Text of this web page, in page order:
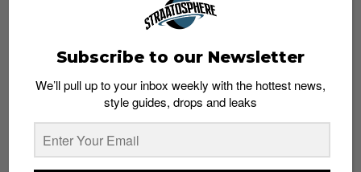
Subscribe to our Newsletter
We’ll pull up to your inbox weekly with the hottest news,
style guides, drops and leaks